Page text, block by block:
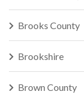
Brooks County
Brookshire
Brown County